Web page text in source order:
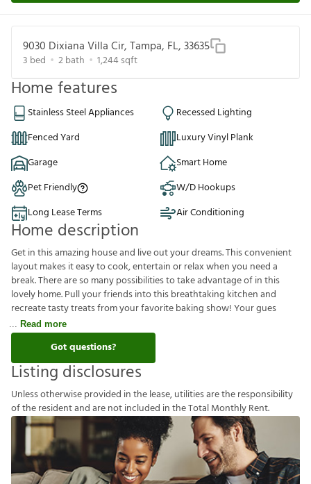
9030 Dixiana Villa Cir, Tampa, FL, 33635
3 bed 2bath 1,244sqft
Home features
Stainless Steel Appliances
Recessed Lighting
Fenced Yard
Luxury Vinyl Plank
Garage
Smart Home
Pet Friendly
W/D Hookups
Long Lease Terms
Air Conditioning
Home description
Get in this amazing house and live out your dreams. This convenient
layout makes it easy to cook, entertain or relax when you need a
break. There are so many possibilities to take advantage of in this
lovely home. Pull your friends into this breathtaking kitchen and
recreate tasty treats from your favorite baking show! Your gues
Read more
Got questions?
Listing disclosures
Unlessotherwiseprovided inthelease,utilitiesaretheresponsibility
oftheresidentandarenotincluded intheTotalMonthlyRent.